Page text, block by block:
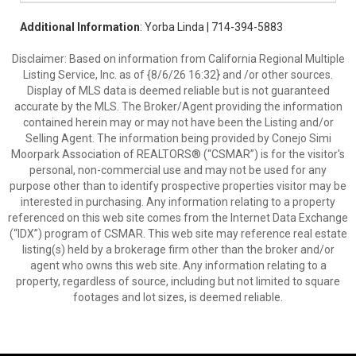
Additional Information: Yorba Linda | 714-394-5883
Disclaimer: Based on information from California Regional Multiple
Listing Service, Inc. as of {8/6/26 16:32} and /or other sources.
Display of MLS data is deemed reliable but is not guaranteed
accurate by the MLS. The Broker/Agent providing the information
contained herein may or may not have been the Listing and/or
Selling Agent. The information being provided by Conejo Simi
Moorpark Association of REALTORS® (“CSMAR”) is for the visitor's
personal, non-commercial use and may not be used for any
purpose other than to identify prospective properties visitor may be
interested in purchasing. Any information relating to a property
referenced on this web site comes from the Internet Data Exchange
(“IDX”) program of CSMAR. This web site may reference real estate
listing(s) held by a brokerage firm other than the broker and/or
agent who owns this web site. Any information relating to a
property, regardless of source, including but not limited to square
footages and lot sizes, is deemed reliable.